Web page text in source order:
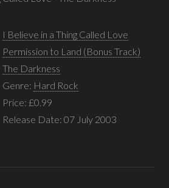
I Believe in a Thing Called Love
Permission to Land (Bonus Track)
The Darkness
Genre: Hard Rock
Price: £0.99
Release Date: 07 July 2003